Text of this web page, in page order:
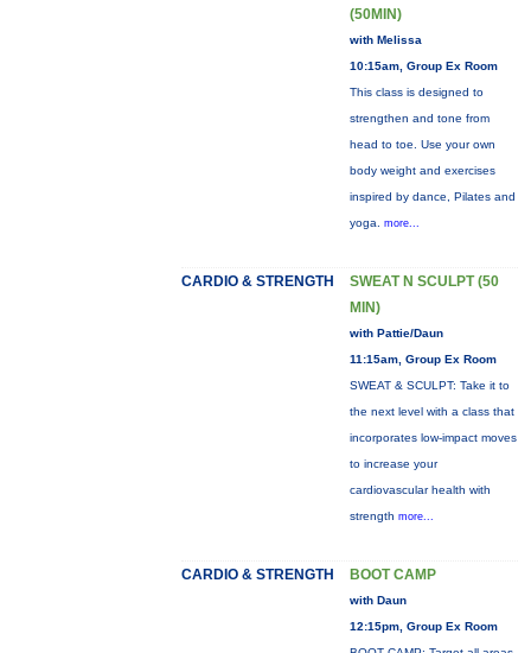
(50MIN)
with Melissa
10:15am, Group Ex Room
This class is designed to
strengthen and tone from
head to toe. Use your own
body weight and exercises
inspired by dance, Pilates and
yoga. more...
CARDIO & STRENGTH
SWEAT N SCULPT (50
MIN)
with Pattie/Daun
11:15am, Group Ex Room
SWEAT & SCULPT: Take it to
the next level with a class that
incorporates low-impact moves
to increase your
cardiovascular health with
strength more...
CARDIO & STRENGTH BOOT CAMP
with Daun
12:15pm, Group Ex Room